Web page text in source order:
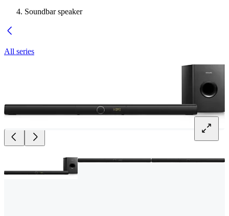
Soundbar speaker
All series